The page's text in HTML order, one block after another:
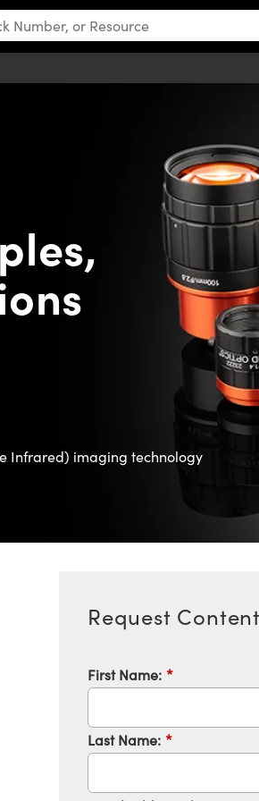
Infrared) imaging technology
Request
*
First Name:
*
Last Name: